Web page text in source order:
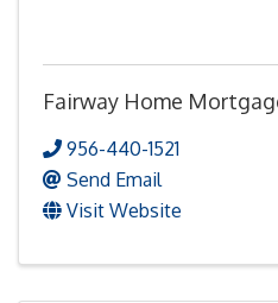
Fairway Home
956-440-1521
Send Email
Visit Website